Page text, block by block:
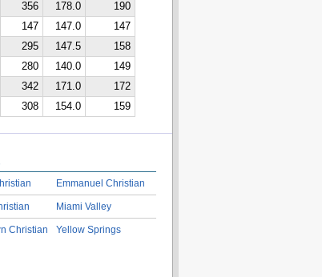
356 178.0
190
147 147.0
147
295 147.5
158
280 140.0
149
342 171.0
172
308 154.0 159
Christian
Emmanuel Christian
Miami Valley
Yellow Springs